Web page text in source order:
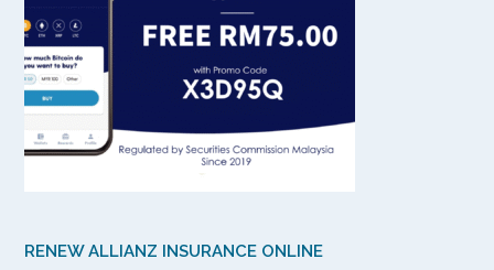
RENEW ALLIANZ INSURANCE ONLINE